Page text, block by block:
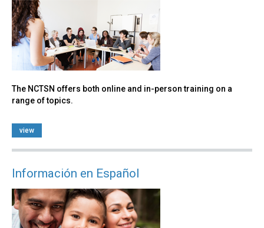
The NCTSN offers both online and in-person training on a
range of topics.
view
Información en Español